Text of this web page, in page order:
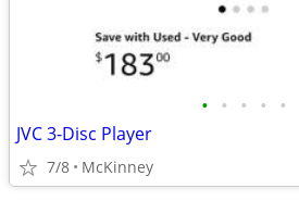
• • • • •
JVC 3-Disc Player
7/8 McKinney